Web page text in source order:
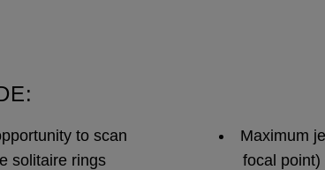
to scan
solitaire rings
Maximum
focal point)